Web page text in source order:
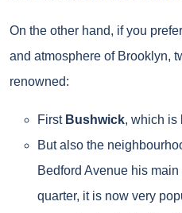
On the other hand, if you
and atmosphere of Brooklyn,
renowned:
First Bushwick, which is
But also the
Bedford Avenue his main
quarter, it is now very